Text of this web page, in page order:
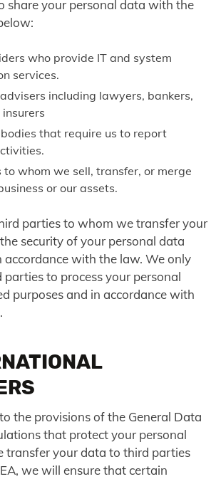
share your personal data with the
who provide IT and system
services.
including lawyers, bankers,
that require us to report
whom we sell, transfer, or merge
or our assets.
parties to whom we transfer your
security of your personal data
accordance with the law. We only
to process your personal
purposes and in accordance with
the provisions of the General Data
that protect your personal
transfer your data to third parties
we will ensure that certain